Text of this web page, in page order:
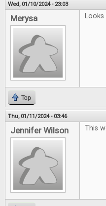
Wed, 01/10/2024 - 23:03
Merysa
Top
Thu, 01/11/2024 - 03:46
Jennifer Wilson This